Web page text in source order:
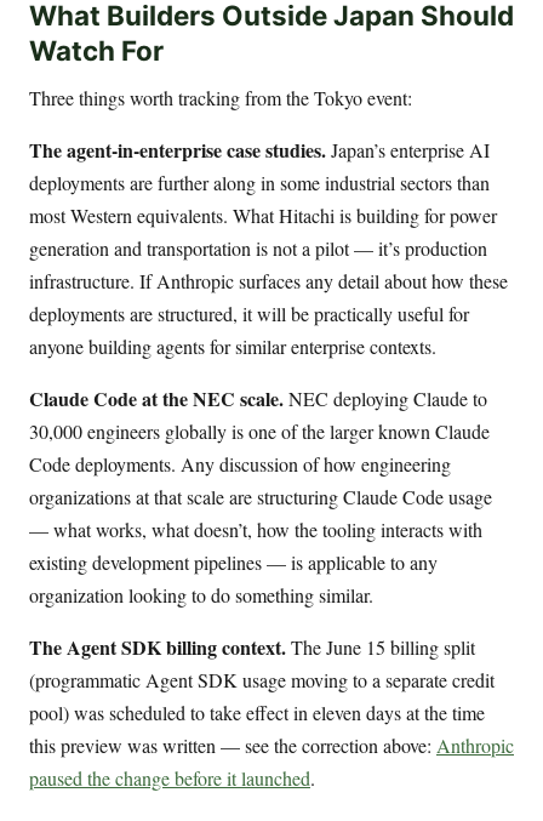
What Builders Outside Japan Should
Watch For
Three things worth tracking from the Tokyo event:
The agent-in-enterprise case studies.Japan’s enterprise AI
deployments are further along in some industrial sectors than
most Western equivalents. What Hitachi is building for power
generation and transportation is not a pilot — it’s production
infrastructure. If Anthropic surfaces any detail about how these
deployments are structured, it will be practically useful for
anyone building agents for similar enterprise contexts.
Claude Code at the NEC scale.NEC deploying Claude to
30,000 engineers globally is one of the larger known Claude
Code deployments. Any discussion of how engineering
organizations at that scale are structuring Claude Code usage
— what works, what doesn’t, how the tooling interacts with
existing development pipelines — is applicable to any
organization looking to do something similar.
The Agent SDK billing context.The June 15 billing split
(programmatic Agent SDK usage moving to a separate credit
pool) was scheduled to take effect in eleven days at the time
this preview was written — see the correction above: Anthropic
paused the change before it launched.